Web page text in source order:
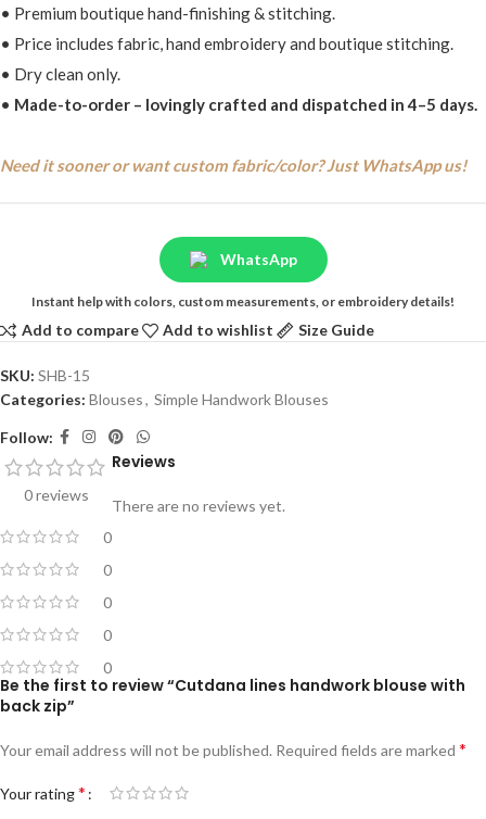
• Premium boutique hand-finishing & stitching.
• Price includes fabric, hand embroidery and boutique stitching.
• Dry clean only.
• Made-to-order – lovingly crafted and dispatched in 4–5 days.
Need it sooner or want custom fabric/color? Just WhatsApp us!
WhatsApp
Instant help with colors, custom measurements, or embroidery details!
Add to compare Add to wishlist Size Guide
SKU: SHB-15
Categories: Blouses, Simple Handwork Blouses
Follow:
0 reviews
0
0
0
0
0
Reviews
There are no reviews yet.
Be the first to review “Cutdana lines handwork blouse with
back zip”
Your email address will not be published. Required fields are marked *
Your rating*